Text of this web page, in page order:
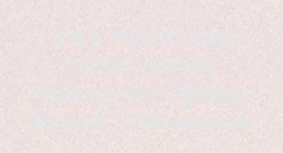
B & K Outdoor Supplies
Products Available
*freelance artist *freelance
instructor *freelance writer